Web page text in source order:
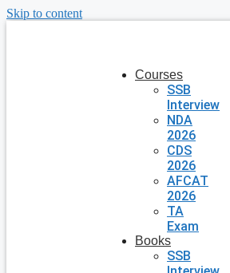
Skip to content
Courses
SSB
Interview
NDA
2026
CDS
2026
AFCAT
2026
TA
Exam
Books
SSB